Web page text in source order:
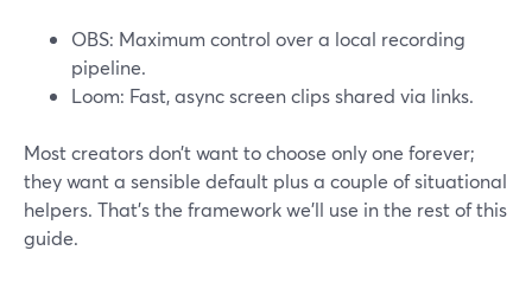
OBS: Maximum control over a local recording
pipeline.
Loom: Fast, async screen clips shared via links.
Most creators don’t want to choose only one forever;
they want a sensible default plus a couple of situational
helpers. That’s the framework we’ll use in the rest of this
guide.